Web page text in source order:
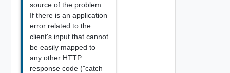
source of the problem.
If there is an application
error related to the
client's input that cannot
be easily mapped to
any other HTTP
response code ("catch